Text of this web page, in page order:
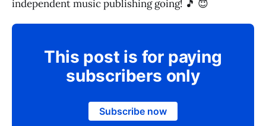
independent music publishing going! 🎵 😇
This post is for paying
subscribers only
Subscribe now